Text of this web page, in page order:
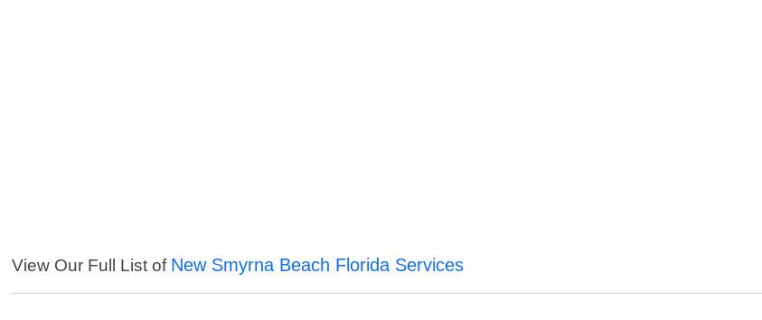
View Our Full List of New Smyrna Beach Florida Services